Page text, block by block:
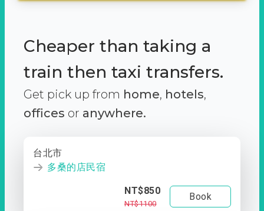
Cheaper than taking a
train then taxi transfers.
Get pick up from home, hotels,
offices or anywhere.
台北市
多桑的店民宿
NT$850
NT$1100
Book